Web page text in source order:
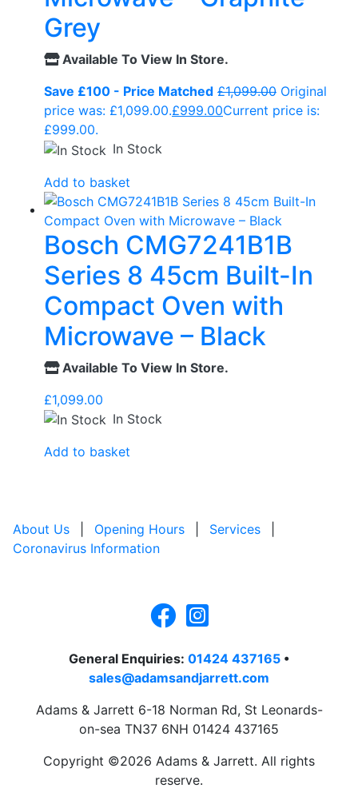
Grey
Available To View In Store.
Save £100 - Price Matched £1,099.00 Original
price was: £1,099.00.£999.00Current price is:
£999.00.
In Stock
Add to basket
Bosch CMG7241B1B
Series 8 45cm Built-In
Compact Oven with
Microwave – Black
Available To View In Store.
£1,099.00
In Stock
Add to basket
About Us Opening Hours Services
Coronavirus Information
General Enquiries: 01424 437165 •
sales@adamsandjarrett.com
Adams & Jarrett 6-18 Norman Rd, St Leonards-
on-sea TN37 6NH 01424 437165
Copyright ©2026 Adams & Jarrett. All rights
reserve.